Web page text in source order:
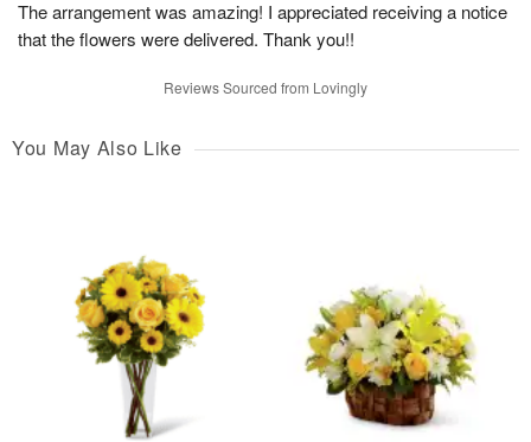
The arrangement was amazing! I appreciated receiving a notice
that the flowers were delivered. Thank you!!
Reviews Sourced from Lovingly
You May Also Like